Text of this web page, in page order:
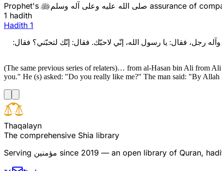
Prophet'sصلى الله عليه وعلى آله وسلم assurance of
1 hadith
Hadith 1
رجل، فقال: يا رسول الله، إنّي لاحبّك. فقال: إنّك لتحبّني؟ فقال:
(The same previous series of relaters)… from al-Hasan bin Ali from
you." He (s) asked: "Do you really like me?" The man said: "By
Thaqalayn
The comprehensive Shia library
Serving مؤمنین since 2019 — an open library of Quran,